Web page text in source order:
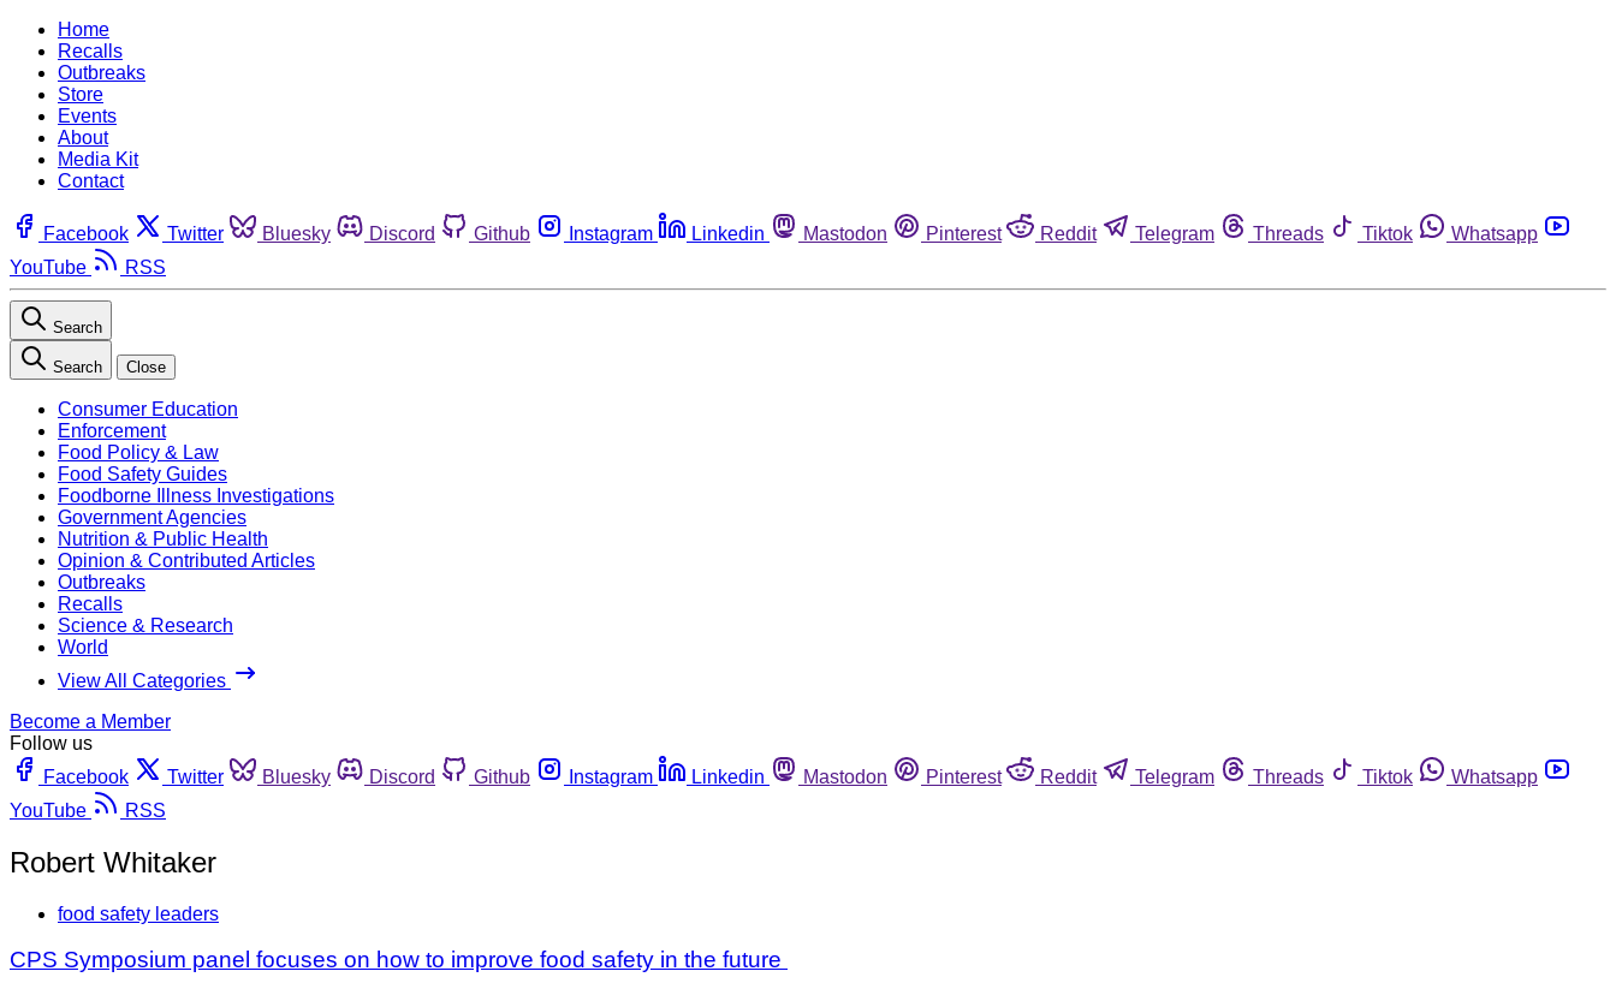
Home
Recalls
Outbreaks
Store
Events
About
Media Kit
Contact
Facebook Twitter Bluesky Discord Github Instagram Linkedin Mastodon Pinterest Reddit Telegram Threads Tiktok
Whatsapp
YouTube
RSS
Search
Search Close
Consumer Education
Enforcement
Food Policy & Law
Food Safety Guides
Foodborne Illness Investigations
Government Agencies
Nutrition & Public Health
Opinion & Contributed Articles
Outbreaks
Recalls
Science & Research
World
View All Categories
Become a Member
Follow us
Facebook
Twitter Bluesky Discord Github Instagram Linkedin Mastodon Pinterest Reddit Telegram Threads Tiktok
Whatsapp
YouTube
RSS
Robert Whitaker
food safety leaders
CPS Symposium panel focuses on how to improve food safety in the future